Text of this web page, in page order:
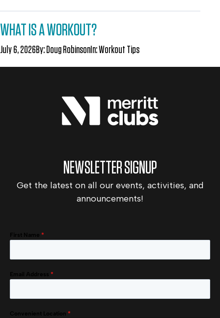
WHAT IS A WORKOUT?
July 6, 2026By: Doug Robinson In:Workout Tips
NEWSLETTER SIGNUP
Get the latest on all our events, activities, and
announcements!
First Name *
Email Address *
Convenient Location *